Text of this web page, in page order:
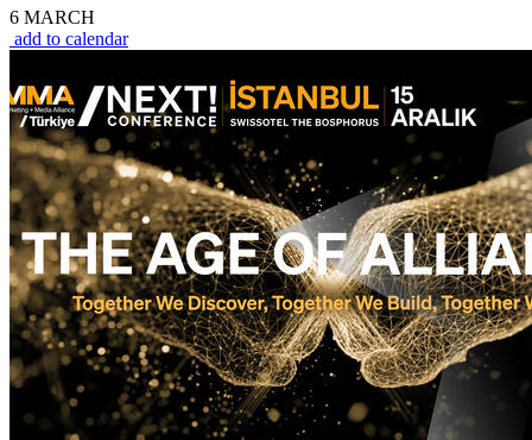
6 MARCH
add to calendar